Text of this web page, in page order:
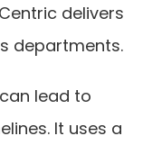
delivers
departments.
lead to
It uses a